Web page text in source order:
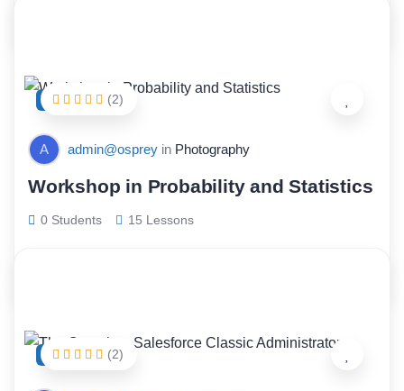
(2)
A admin@osprey in Photography
Workshop in Probability and Statistics
0 Students 15 Lessons
(2)